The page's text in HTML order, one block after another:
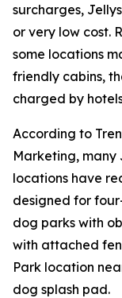
surcharges,
or very low cost.
some locations
friendly cabins,
charged by
According to
Marketing, many
locations have
designed for
dog parks with
with attached
Park location
dog splash pad.